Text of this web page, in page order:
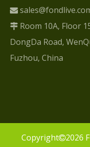

 Room 10A, Floor
DongDa Road,
Fuzhou, China
​Copyright2026